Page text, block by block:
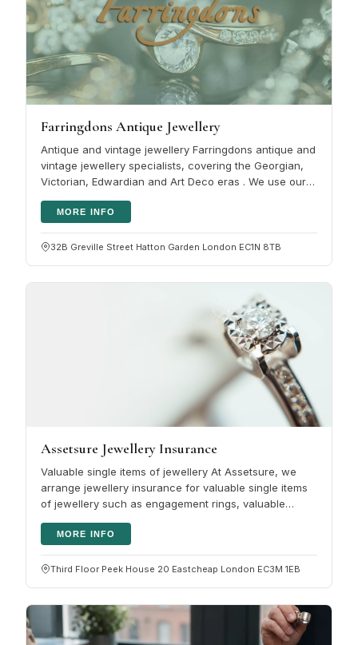
Farringdons Antique Jewellery
Antique and vintage jewellery Farringdons antique and
vintage jewellery specialists, covering the Georgian,
Victorian, Edwardian and Art Deco eras . We use our
MORE INFO
32B Greville Street Hatton Garden London EC1N 8TB
Assetsure Jewellery Insurance
Valuable single items of jewellery At Assetsure, we
arrange jewellery insurance for valuable single items
of jewellery such as engagement rings, valuable
MORE INFO
Third Floor Peek House 20 Eastcheap London EC3M 1EB